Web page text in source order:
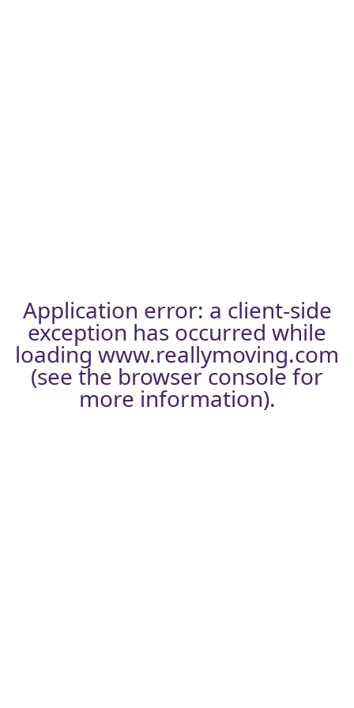
Application error: a client-side
exception has occurred while
loading www.reallymoving.com
(see the browser consolefor
more information).